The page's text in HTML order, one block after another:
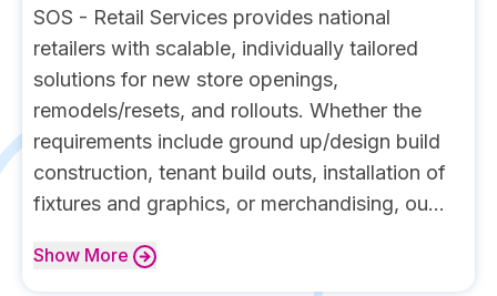
SOS - Retail Services provides national
retailers with scalable, individually tailored
solutions for new store openings,
remodels/resets, and rollouts. Whether the
requirements include ground up/design build
construction, tenant build outs, installation of
fixtures and graphics, or merchandising, ou...
Show More